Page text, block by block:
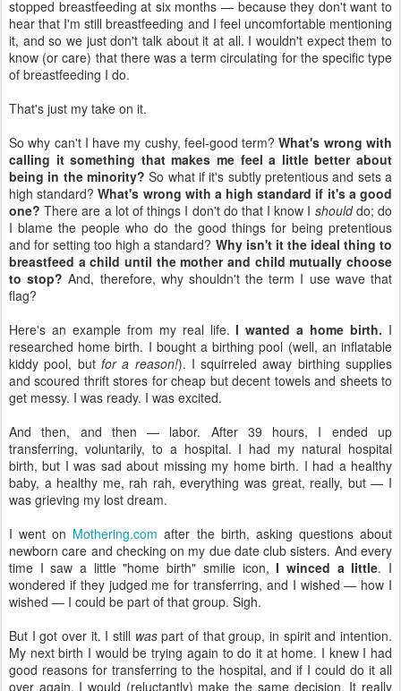
stopped breastfeeding at six months — because they don't want to
hear that I'm still breastfeeding and I feel uncomfortable mentioning
it, and so we just don't talk about it at all. I wouldn't expect them to
know (or care) that there was a term circulating for the specific type
of breastfeeding I do.
That's just my take on it.
So why can't I have my cushy, feel-good term?What's wrong with
calling it something that makes me feel a little better about
being in the minority? So what if it's subtly pretentious and sets a
high standard?What's wrong with a high standard if it's a good
one? There are a lot of things I don't do that I know I shoulddo; do
I blame the people who do the good things for being pretentious
and for setting too high a standard? Why isn't it the ideal thing to
breastfeed a child until the mother and child mutually choose
to stop? And, therefore, why shouldn't the term I use wave that
flag?
Here's an example from my real life. I wanted a home birth. I
researched home birth. I bought a birthing pool (well, an inflatable
kiddy pool, but for a reason!). I squirreled away birthing supplies
and scoured thrift stores for cheap but decent towels and sheets to
get messy. I was ready. I was excited.
And then, and then — labor. After 39 hours, I ended up
transferring, voluntarily, to a hospital. I had my natural hospital
birth, but I was sad about missing my home birth. I had a healthy
baby, a healthy me, rah rah, everything was great, really, but — I
was grieving my lost dream.
I went on Mothering.com after the birth, asking questions about
newborn care and checking on my due date club sisters. And every
time I saw a little "home birth" smilie icon,I winced a little. I
wondered if they judged me for transferring, and I wished — how I
wished — I could be part of that group. Sigh.
But I got over it. I still waspart of that group, in spirit and intention.
My next birth I would be trying again to do it at home. I knew I had
good reasons for transferring to the hospital, and if I could do it all
over again, I would (reluctantly) make the same decision. It really